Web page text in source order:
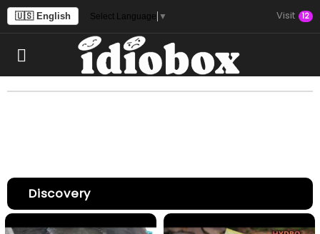
🇺🇸 English Select Language ▼ Visit 12
Discovery